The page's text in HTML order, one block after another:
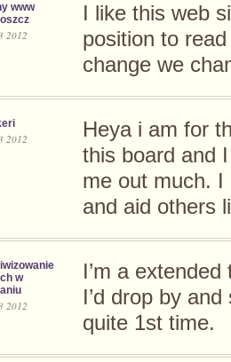
www
2012
I like this web
position to
change we
2012
Heya i am for
this board and
me out much. I
and aid others
w
2012
I’m a
I’d drop by
quite 1st time.